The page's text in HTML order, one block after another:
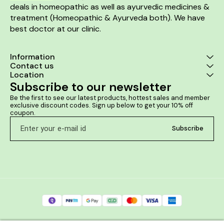
deals in homeopathic as well as ayurvedic medicines &
treatment (Homeopathic & Ayurveda both). We have
best doctor at our clinic.
Information
Contact us
Location
Subscribe to our newsletter
Be the first to see our latest products, hottest sales and member
exclusive discount codes. Sign up below to get your 10% off
coupon.
Subscribe